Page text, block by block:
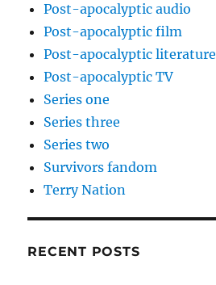
Post-apocalyptic audio
Post-apocalyptic film
Post-apocalyptic literature
Post-apocalyptic TV
Series one
Series three
Series two
Survivors fandom
Terry Nation
RECENT POSTS